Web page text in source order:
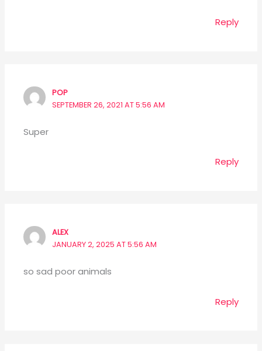
Reply
POP
SEPTEMBER 26, 2021 AT 5:56 AM
Super
Reply
ALEX
JANUARY 2, 2025 AT 5:56 AM
so sad poor animals
Reply